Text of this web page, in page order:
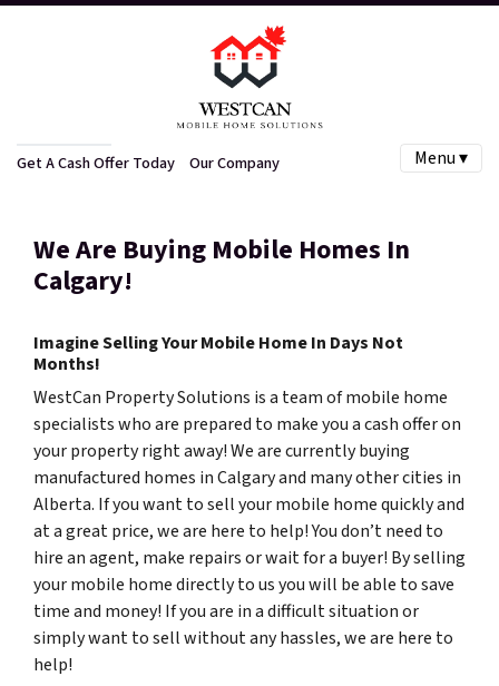
Get A Cash Offer Today Our Company Menu ▾
We Are Buying Mobile Homes In
Calgary!
Imagine Selling Your Mobile Home In Days Not
Months!
WestCan Property Solutions is a team of mobile home
specialists who are prepared to make you a cash offer on
your property right away! We are currently buying
manufactured homes in Calgary and many other cities in
Alberta. If you want to sell your mobile home quickly and
at a great price, we are here to help! You don’t need to
hire an agent, make repairs or wait for a buyer! By selling
your mobile home directly to us you will be able to save
time and money! If you are in a difficult situation or
simply want to sell without any hassles, we are here to
help!